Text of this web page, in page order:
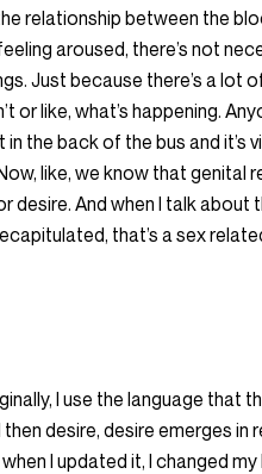
relationship between the
aroused, there’s not
Just because there’s a lot
or like, what’s happening.
in the back of the bus and it’s
like, we know that genital
desire. And when I talk about
that’s a sex
I use the language that
desire, desire emerges in
I updated it, I changed